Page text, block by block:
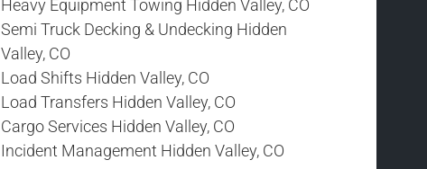
Heavy Equipment Towing Hidden Valley, CO
Semi Truck Decking & Undecking Hidden
Valley, CO
Load Shifts Hidden Valley, CO
Load Transfers Hidden Valley, CO
Cargo Services Hidden Valley, CO
Incident Management Hidden Valley, CO